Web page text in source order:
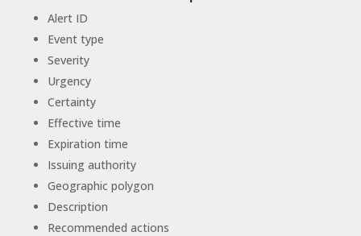
Alert ID
Event type
Severity
Urgency
Certainty
Effective time
Expiration time
Issuing authority
Geographic polygon
Description
Recommended actions